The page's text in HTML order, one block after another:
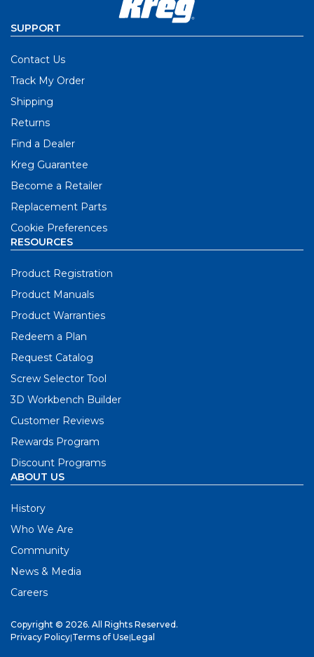
SUPPORT
Contact Us
Track My Order
Shipping
Returns
Find a Dealer
Kreg Guarantee
Become a Retailer
Replacement Parts
Cookie Preferences
RESOURCES
Product Registration
Product Manuals
Product Warranties
Redeem a Plan
Request Catalog
Screw Selector Tool
3D Workbench Builder
Customer Reviews
Rewards Program
Discount Programs
ABOUT US
History
Who We Are
Community
News & Media
Careers
Copyright © 2026. All Rights Reserved.
Privacy Policy|Terms of Use|Legal